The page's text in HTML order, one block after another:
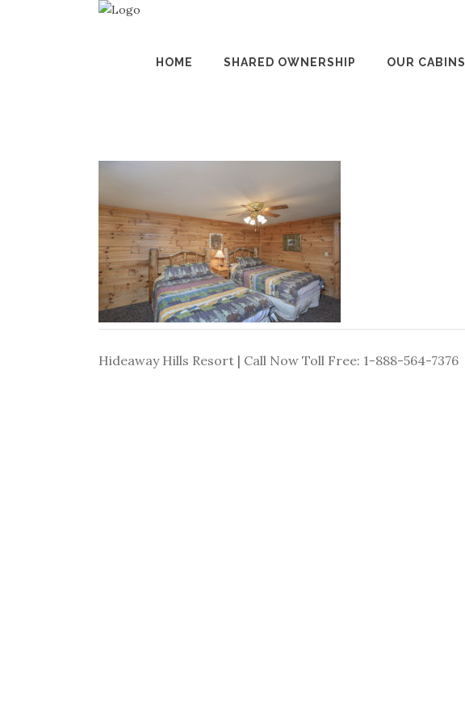
HOME SHARED OWNERSHIP OUR CABINS
Hideaway Hills Resort | Call Now Toll Free: 1-888-564-7376